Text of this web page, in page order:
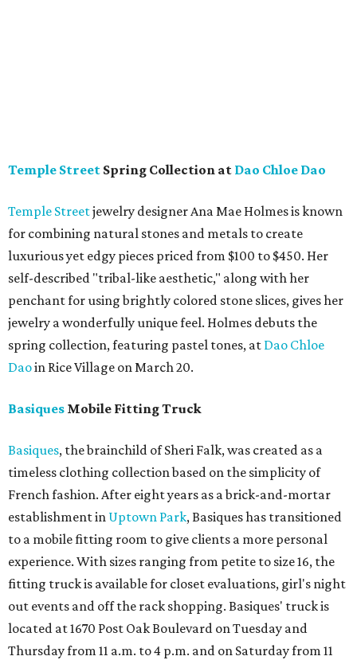
Temple Street Spring Collection at Dao Chloe Dao
Temple Streetjewelry designer Ana Mae Holmes is known
for combining natural stones and metals to create
luxurious yet edgy pieces priced from $100 to $450. Her
self-described "tribal-like aesthetic," along with her
penchant for using brightly colored stone slices, gives her
jewelry a wonderfully unique feel. Holmes debuts the
spring collection, featuring pastel tones, at Dao Chloe
Daoin Rice Village on March 20.
Basiques Mobile Fitting Truck
Basiques, the brainchild of Sheri Falk, was created as a
timeless clothing collection based on the simplicity of
French fashion. After eight years as a brick-and-mortar
establishment in Uptown Park, Basiques has transitioned
to a mobile fitting room to give clients a more personal
experience. With sizes ranging from petite to size 16, the
fitting truck is available for closet evaluations, girl's night
out events and off the rack shopping. Basiques' truck is
located at 1670 Post Oak Boulevard on Tuesday and
Thursday from 11 a.m. to 4 p.m. and on Saturday from 11